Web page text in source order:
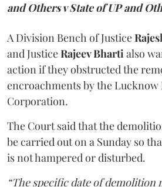
and Others v State of UP and
A Division Bench of Justice
and JusticeRajeev Bhartialso
action if they obstructed the
encroachments by the
Corporation.
The Court said that the
be carried out on a Sunday so
is not hampered or disturbed.
“The specific date of demolition